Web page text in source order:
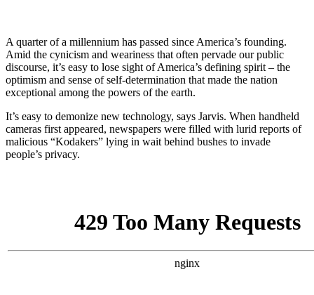
A quarter of a millennium has passed since America’s founding.
Amid the cynicism and weariness that often pervade our public
discourse, it’s easy to lose sight of America’s defining spirit – the
optimism and sense of self-determination that made the nation
exceptional among the powers of the earth.
It’s easy to demonize new technology, says Jarvis. When handheld
cameras first appeared, newspapers were filled with lurid reports of
malicious “Kodakers” lying in wait behind bushes to invade
people’s privacy.